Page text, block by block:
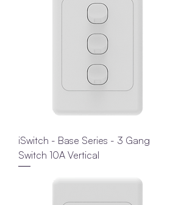
iSwitch - Base Series - 3 Gang
Switch 10A Vertical